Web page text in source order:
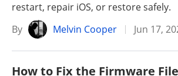
restart, repair iOS, or restore safely.
By
Melvin Cooper Jun 17,
How to Fix the Firmware